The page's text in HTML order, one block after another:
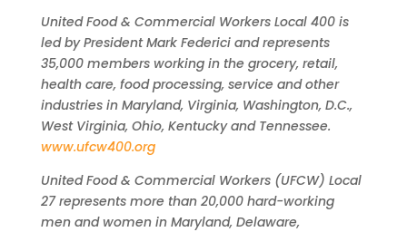
United Food & Commercial Workers Local 400 is
led by President Mark Federici and represents
35,000 members working in the grocery, retail,
health care, food processing, service and other
industries in Maryland, Virginia, Washington, D.C.,
West Virginia, Ohio, Kentucky and Tennessee.
www.ufcw400.org
United Food & Commercial Workers (UFCW) Local
27 represents more than 20,000 hard-working
men and women in Maryland, Delaware,